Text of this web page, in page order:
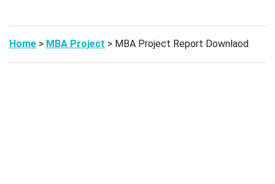
Home > MBA Project > MBA Project Report Downlaod